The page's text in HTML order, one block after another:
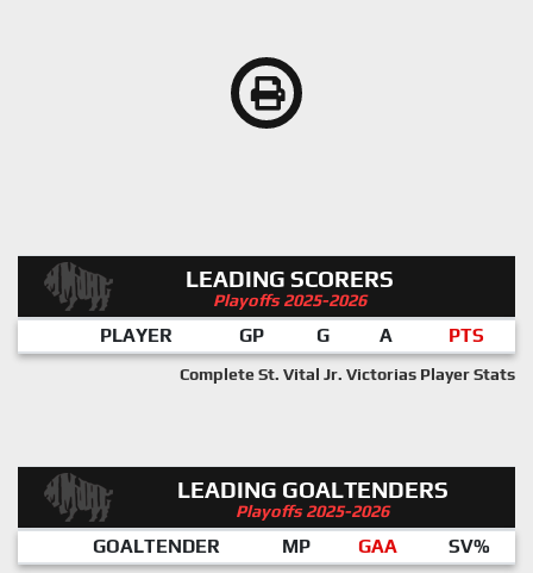
LEADING SCORERS
Playoffs 2025-2026
PLAYER GP G A PTS
Complete St. Vital Jr. Victorias Player Stats
LEADING GOALTENDERS
Playoffs 2025-2026
GOALTENDER MP GAA SV%